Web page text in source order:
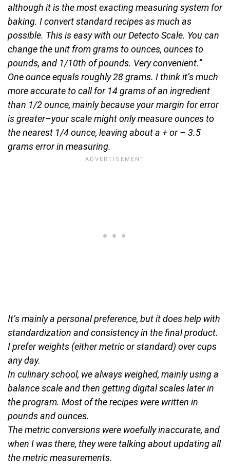
although it is the most exacting measuring system for
baking. I convert standard recipes as much as
possible. This is easy with our Detecto Scale. You can
change the unit from grams to ounces, ounces to
pounds, and 1/10th of pounds. Very convenient.”
One ounce equals roughly 28 grams. I think it’s much
more accurate to call for 14 grams of an ingredient
than 1/2 ounce, mainly because your margin for error
is greater–your scale might only measure ounces to
the nearest 1/4 ounce, leaving about a + or – 3.5
grams error in measuring.
It’s mainly a personal preference, but it does help with
standardization and consistency in the final product.
I prefer weights (either metric or standard) over cups
any day.
In culinary school, we always weighed, mainly using a
balance scale and then getting digital scales later in
the program. Most of the recipes were written in
pounds and ounces.
The metric conversions were woefully inaccurate, and
when I was there, they were talking about updating all
the metric measurements.